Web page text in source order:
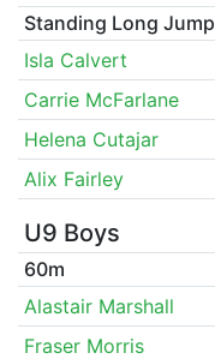
Standing Long Jump
Isla Calvert
Carrie McFarlane
Helena Cutajar
Alix Fairley
U9 Boys
60m
Alastair Marshall
Fraser Morris